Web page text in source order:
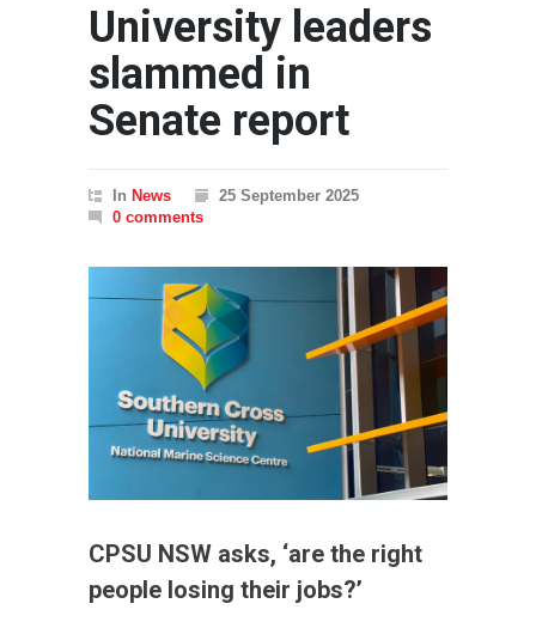
University leaders
slammed in
Senate report
In News
25 September 2025
0 comments
CPSU NSW asks, ‘are the right
people losing their jobs?’